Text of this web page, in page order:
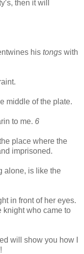
then it will
his tongs with
middle of the plate.
to me. 6
place where the
imprisoned.
alone, is like the
in front of her eyes.
knight who came to
will show you how I